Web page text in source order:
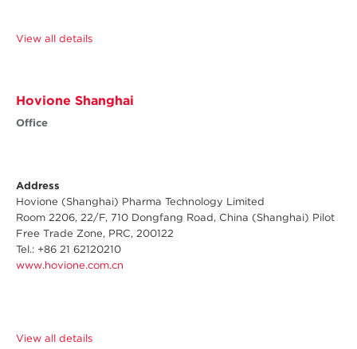
View all details
Hovione Shanghai
Office
Address
Hovione (Shanghai) Pharma Technology Limited
Room 2206, 22/F, 710 Dongfang Road, China (Shanghai) Pilot
Free Trade Zone, PRC, 200122
Tel.: +86 21 62120210
www.hovione.com.cn
View all details